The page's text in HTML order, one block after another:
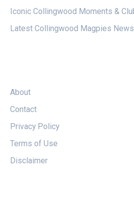
Iconic Collingwood Moments &
Latest Collingwood Magpies
About
Contact
Privacy Policy
Terms of Use
Disclaimer